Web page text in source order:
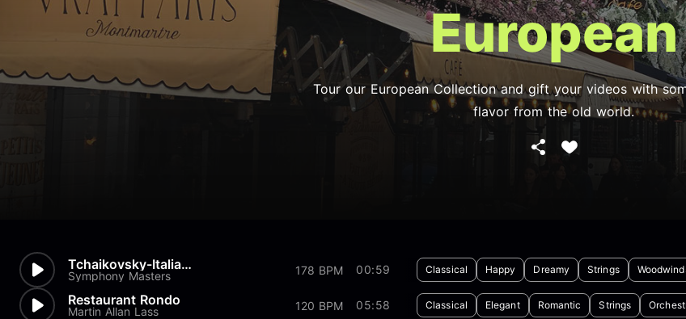
European
Tour our European Collection and gift your videos with
flavor from the old world.
Tchaikovsky-Italian Song
Symphony Masters 178 BPM 00:59 Classical Happy Dreamy Strings
Restaurant Rondo
Martin Allan Lass 120 BPM 05:58 Classical Elegant Romantic Strings